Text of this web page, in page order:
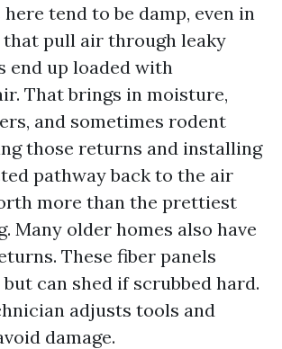
tend to be damp, even in
that pull air through leaky
end up loaded with
That brings in moisture,
and sometimes rodent
those returns and installing
pathway back to the air
more than the prettiest
Many older homes also have
These fiber panels
can shed if scrubbed hard.
adjusts tools and
damage.